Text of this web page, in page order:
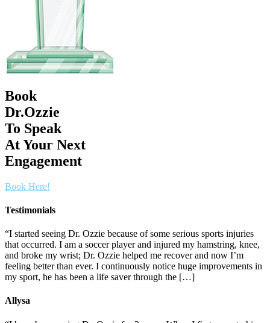
Book
Dr.Ozzie
To Speak
At Your Next
Engagement
Book Here!
Testimonials
“I started seeing Dr. Ozzie because of some serious sports injuries
that occurred. I am a soccer player and injured my hamstring, knee,
and broke my wrist; Dr. Ozzie helped me recover and now I’m
feeling better than ever. I continuously notice huge improvements in
my sport, he has been a life saver through the […]
Allysa